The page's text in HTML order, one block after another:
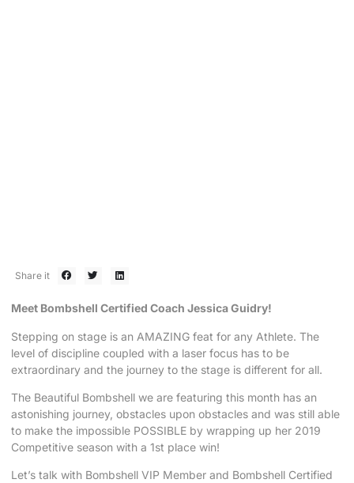
Share it
Meet Bombshell Certified Coach Jessica Guidry!
Stepping on stage is an AMAZING feat for any Athlete. The
level of discipline coupled with a laser focus has to be
extraordinary and the journey to the stage is different for all.
The Beautiful Bombshell we are featuring this month has an
astonishing journey, obstacles upon obstacles and was still able
to make the impossible POSSIBLE by wrapping up her 2019
Competitive season with a 1st place win!
Let’s talk with Bombshell VIP Member and Bombshell Certified